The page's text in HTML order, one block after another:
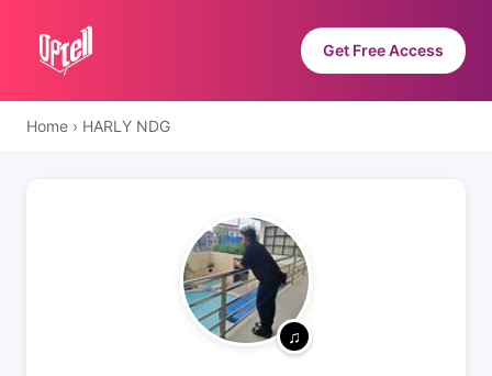
Get Free Access
Home › HARLY NDG